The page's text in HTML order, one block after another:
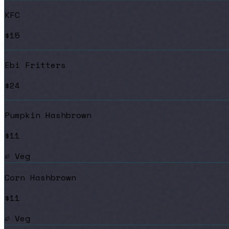
KFC
$15
Ebi Fritters
$24
Pumpkin Hashbrown
$11
Veg
Corn Hashbrown
$11
Veg